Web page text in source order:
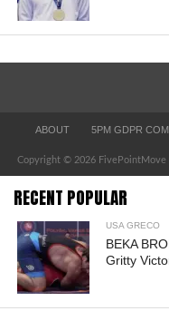
ABOUT 5PM GDPR
Copyright © 2026 FivePointMove
RECENT POPULAR
USA GRECO
BEKA
Gritty